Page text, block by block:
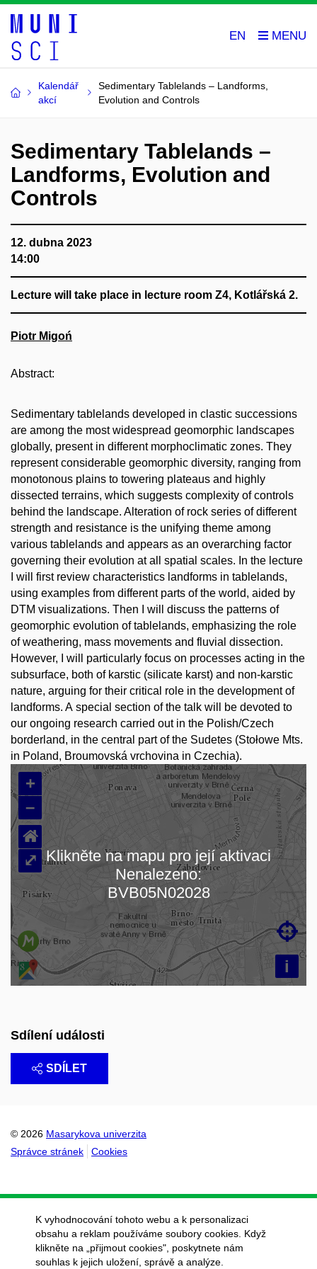
EN
Kalendář
akcí
Sedimentary Tablelands – Landforms,
Evolution and Controls
Sedimentary Tablelands –
Landforms, Evolution and
Controls
12. dubna 2023
14:00
Lecture will take place in lecture room Z4, Kotlářská 2.
Piotr Migoń
Abstract:
Sedimentary tablelands developed in clastic successions
are among the most widespread geomorphic landscapes
globally, present in different morphoclimatic zones. They
represent considerable geomorphic diversity, ranging from
monotonous plains to towering plateaus and highly
dissected terrains, which suggests complexity of controls
behind the landscape. Alteration of rock series of different
strength and resistance is the unifying theme among
various tablelands and appears as an overarching factor
governing their evolution at all spatial scales. In the lecture
I will first review characteristics landforms in tablelands,
using examples from different parts of the world, aided by
DTM visualizations. Then I will discuss the patterns of
geomorphic evolution of tablelands, emphasizing the role
of weathering, mass movements and fluvial dissection.
However, I will particularly focus on processes acting in the
subsurface, both of karstic (silicate karst) and non-karstic
nature, arguing for their critical role in the development of
landforms. A special section of the talk will be devoted to
our ongoing research carried out in the Polish/Czech
borderland, in the central part of the Sudetes (Stołowe Mts.
in Poland, Broumovská vrchovina in Czechia).
Načítám mapu…
+
–
i

⌂
⤢ Klikněte na mapu pro její aktivaci
Nenalezeno:
BVB05N02028
Sdílení události
SDÍLET
© 2026 Masarykova univerzita
Správce stránek
Cookies
K vyhodnocování tohoto webu a k personalizaci
obsahu a reklam používáme soubory cookies. Když
klikněte na „přijmout cookies", poskytnete nám
souhlas k jejich uložení, správě a analýze.